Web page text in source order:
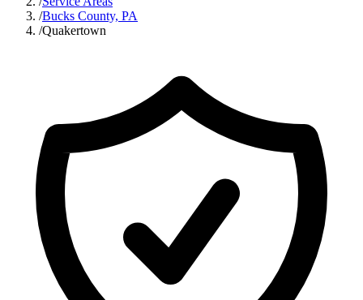
/Bucks County, PA
/Quakertown